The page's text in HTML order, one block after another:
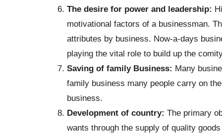
The desire for power and leadership:
motivational factors of a businessman.
attributes by business. Now-a-days
playing the vital role to build up the
Saving of family Business: Many
family business many people carry on
business.
Development of country: The primary
wants through the supply of quality